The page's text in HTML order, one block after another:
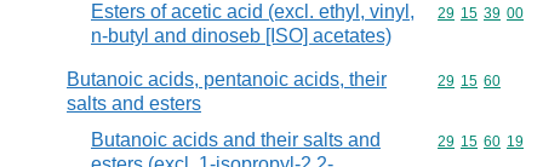
Esters of acetic acid (excl. ethyl, vinyl,
n-butyl and dinoseb [ISO] acetates)
Commodity
29 15 39 00
Butanoic acids, pentanoic acids, their
salts and esters
Commodity
29 15 60
Butanoic acids and their salts and
Commodity
29 15 60 19